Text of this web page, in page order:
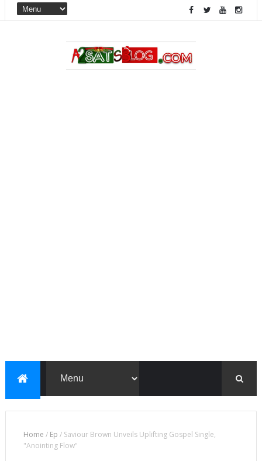
Home / Ep / Saviour Brown Unveils Uplifting Gospel Single,
"Anointing Flow"